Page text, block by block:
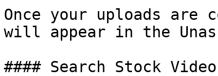
Once your uploads
will appear in the
#### Search Stock